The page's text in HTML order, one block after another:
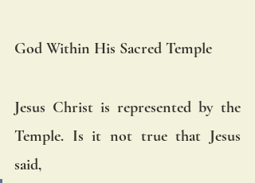
God Within His Sacred Temple
Jesus Christ is represented by the
Temple. Is it not true that Jesus
said,